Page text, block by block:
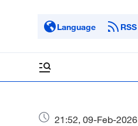
Language RSS
21:52, 09-Feb-2026